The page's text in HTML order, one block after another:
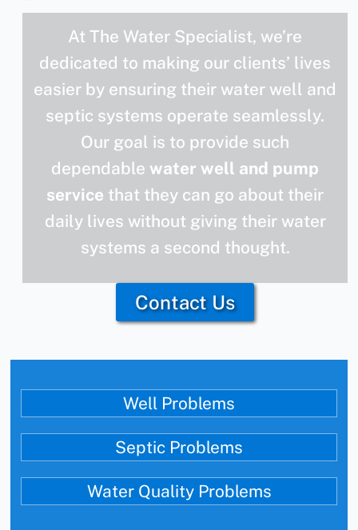
At The Water Specialist, we’re
dedicated to making our clients’ lives
easier by ensuring their water well and
septic systems operate seamlessly.
Our goal is to provide such
dependable water well and pump
service that they can go about their
daily lives without giving their water
systems a second thought.
Contact Us
Well Problems
Septic Problems
Water Quality Problems